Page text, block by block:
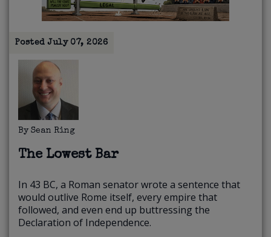
PostedJuly 07, 2026
By Sean Ring
The Lowest Bar
In 43 BC, a Roman senator wrote a sentence that
would outlive Rome itself, every empire that
followed, and even end up buttressing the
Declaration of Independence.